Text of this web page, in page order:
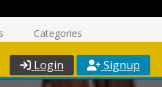
Categories
Login Signup